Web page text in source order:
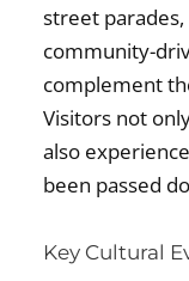
street
community-
complement
Visitors not
also
been passed
Key Cultural